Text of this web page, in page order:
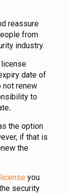
reassure
from
industry.
date of
not renew
to
.
the option
if that is
the
you
security